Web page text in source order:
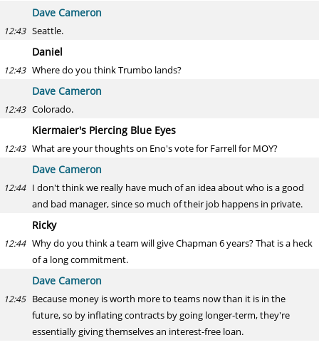
Dave Cameron
12:43 Seattle.
Daniel
12:43 Where do you think Trumbo lands?
Dave Cameron
12:43 Colorado.
Kiermaier's Piercing Blue Eyes
12:43 What are your thoughts on Eno's vote for Farrell for MOY?
Dave Cameron
12:44 I don't think we really have much of an idea about who is a good
and bad manager, since so much of their job happens in private.
Ricky
12:44 Why do you think a team will give Chapman 6 years? That is a heck
of a long commitment.
Dave Cameron
12:45 Because money is worth more to teams now than it is in the
future, so by inflating contracts by going longer-term, they're
essentially giving themselves an interest-free loan.